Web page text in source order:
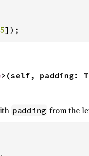
]);
>(self, padding:
padding from the